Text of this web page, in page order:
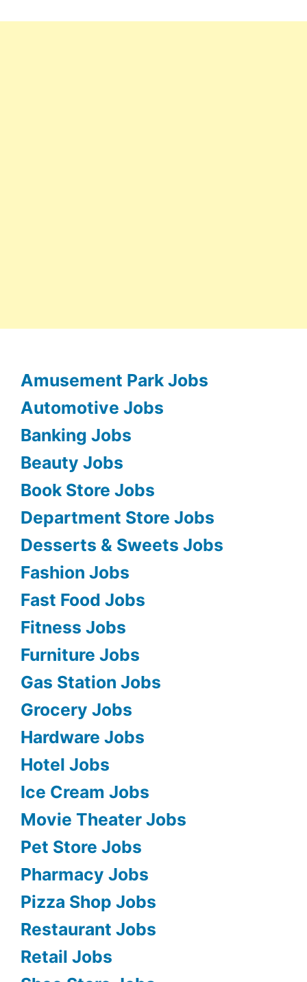
Amusement Park Jobs
Automotive Jobs
Banking Jobs
Beauty Jobs
Book Store Jobs
Department Store Jobs
Desserts & Sweets Jobs
Fashion Jobs
Fast Food Jobs
Fitness Jobs
Furniture Jobs
Gas Station Jobs
Grocery Jobs
Hardware Jobs
Hotel Jobs
Ice Cream Jobs
Movie Theater Jobs
Pet Store Jobs
Pharmacy Jobs
Pizza Shop Jobs
Restaurant Jobs
Retail Jobs